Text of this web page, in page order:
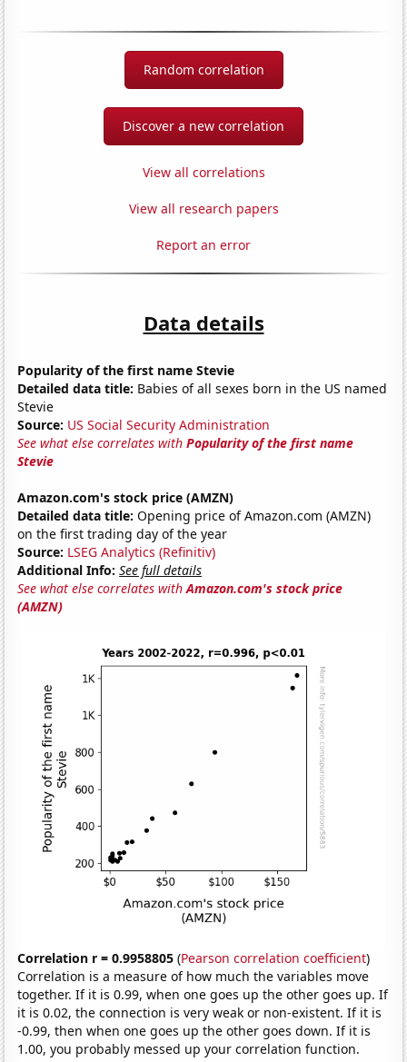
Random correlation
Discover a new correlation
View all correlations
View all research papers
Report an error
Data details
Popularity of the first name Stevie
Detailed data title: Babies of all sexes born in the US named
Stevie
Source: US Social Security Administration
See what else correlates withPopularity of the first name
Stevie
Amazon.com's stock price (AMZN)
Detailed data title: Opening price of Amazon.com (AMZN)
on the first trading day of the year
Source: LSEG Analytics (Refinitiv)
Additional Info: See full details
See what else correlates withAmazon.com's stock price
(AMZN)
Correlation r = 0.9958805 (Pearson correlation coefficient)
Correlation is a measure of how much the variables move
together. If it is 0.99, when one goes up the other goes up. If
it is 0.02, the connection is very weak or non-existent. If it is
-0.99, then when one goes up the other goes down. If it is
1.00, you probably messed up your correlation function.